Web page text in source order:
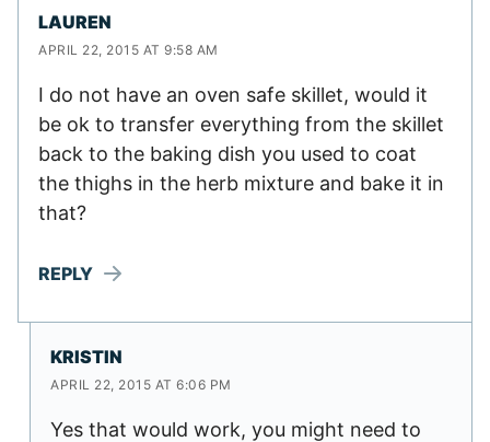
LAUREN
APRIL 22, 2015 AT 9:58 AM
I do not have an oven safe skillet, would it
be ok to transfer everything from the skillet
back to the baking dish you used to coat
the thighs in the herb mixture and bake it in
that?
REPLY
KRISTIN
APRIL 22, 2015 AT 6:06 PM
Yes that would work, you might need to